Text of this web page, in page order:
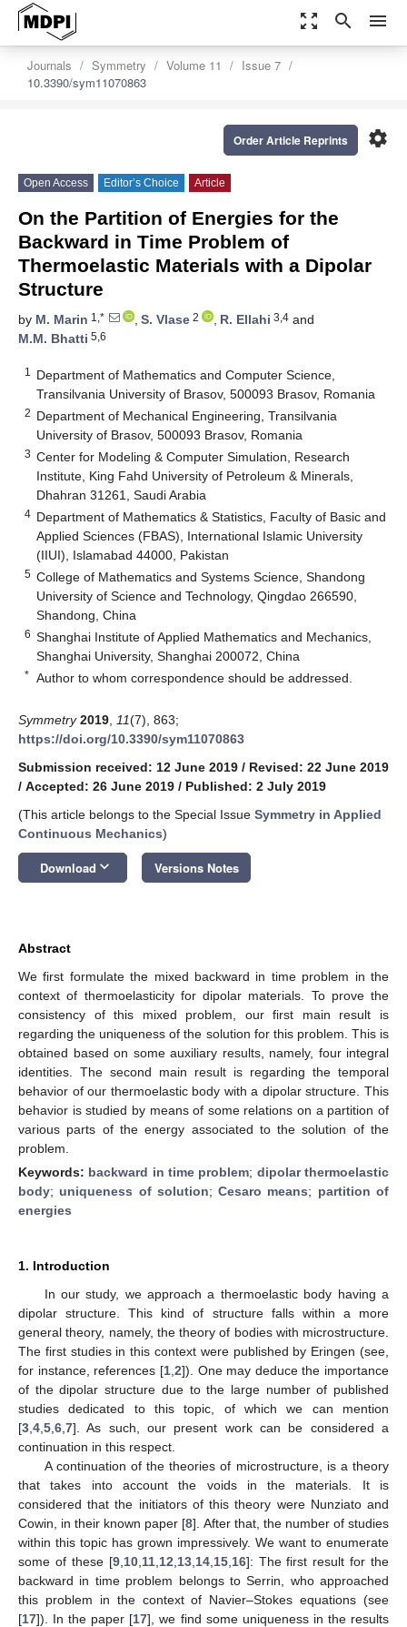
zoom_out_map search menu
Journals Symmetry Volume 11
Issue 7
10.3390/sym11070863
settings
Order Article Reprints
Open Access Editor’s Choice Article
On the Partition of Energies for the
Backward in Time Problem of
Thermoelastic Materials with a Dipolar
Structure
by M. Marin 1,* , S. Vlase 2 , R. Ellahi 3,4 and
M.M. Bhatti 5,6
1
Department of Mathematics and Computer Science,
Transilvania University of Brasov, 500093 Brasov, Romania
2 Department of Mechanical Engineering, Transilvania
University of Brasov, 500093 Brasov, Romania
3 Center for Modeling & Computer Simulation, Research
Institute, King Fahd University of Petroleum & Minerals,
Dhahran 31261, Saudi Arabia
4 Department of Mathematics & Statistics, Faculty of Basic and
Applied Sciences (FBAS), International Islamic University
(IIUI), Islamabad 44000, Pakistan
5 College of Mathematics and Systems Science, Shandong
University of Science and Technology, Qingdao 266590,
Shandong, China
6 Shanghai Institute of Applied Mathematics and Mechanics,
Shanghai University, Shanghai 200072, China
* Author to whom correspondence should be addressed.
Symmetry 2019 11(7), 863;
https://doi.org/10.3390/sym11070863
Submission received: 12 June 2019 / Revised: 22 June 2019
/ Accepted: 26 June 2019 / Published: 2 July 2019
(This article belongs to the Special Issue Symmetry in Applied
Continuous Mechanics)
Download keyboard_arrow_down Versions Notes
Abstract
We first formulate the mixed backward in time problem in the
context of thermoelasticity for dipolar materials. To prove the
consistency of this mixed problem, our first main result is
regarding the uniqueness of the solution for this problem. This is
obtained based on some auxiliary results, namely, four integral
identities. The second main result is regarding the temporal
behavior of our thermoelastic body with a dipolar structure. This
behavior is studied by means of some relations on a partition of
various parts of the energy associated to the solution of the
problem.
Keywords: backward in time problem; dipolar thermoelastic
body; uniqueness of solution;Cesaro means; partition of
energies
1. Introduction
In our study, we approach a thermoelastic body having a
dipolar structure. This kind of structure falls within a more
general theory, namely, the theory of bodies with microstructure.
The first studies in this context were published by Eringen (see,
for instance, references [1, 2]). One may deduce the importance
of the dipolar structure due to the large number of published
studies dedicated to this topic, of which we can mention
[3 4 5 6 7]. As such, our present work can be considered a
continuation in this respect.
A continuation of the theories of microstructure, is a theory
that takes into account the voids in the materials. It is
considered that the initiators of this theory were Nunziato and
Cowin, in their known paper [8]. After that, the number of studies
within this topic has grown impressively. We want to enumerate
some of these [9, 10, 11, 12 13, 14, 15, 16]: The first result for the
backward in time problem belongs to Serrin, who approached
this problem in the context of Navier–Stokes equations (see
[17]). In the paper [17], we find some uniqueness in the results